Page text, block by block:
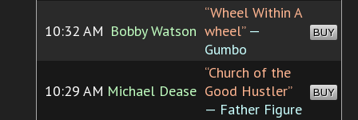
10:32 AM Bobby Watson
“Wheel Within A
wheel”—
Gumbo
BUY
10:29 AM Michael Dease
“Church of the
Good Hustler”
— Father Figure
BUY